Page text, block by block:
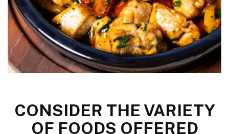
CONSIDER THE VARIETY
OF FOODS OFFERED